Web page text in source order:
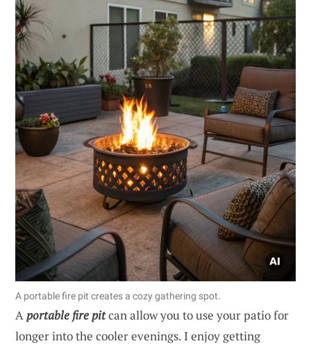
A portable fire pit creates a cozy gathering spot.
Aportable fire pitcan allow you to use your patio for
longer into the cooler evenings. I enjoy getting